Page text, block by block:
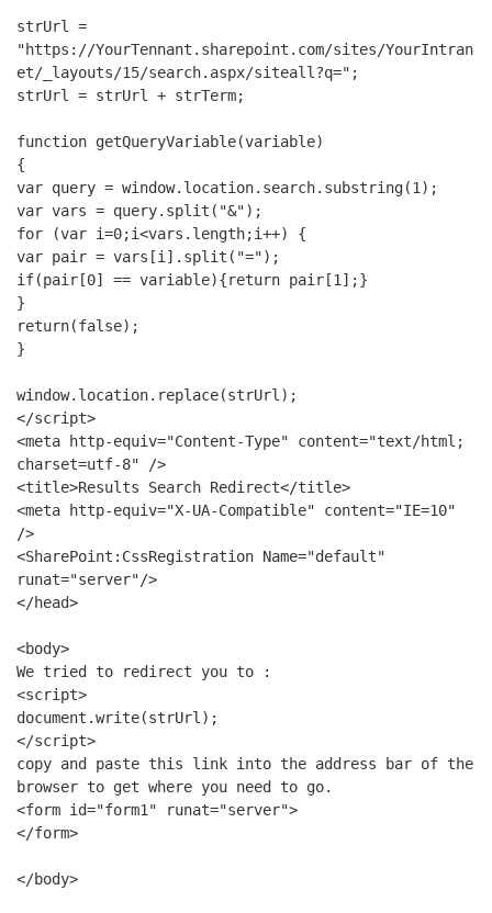
strUrl =
"https://YourTennant.sharepoint.com/sites/YourIntran
et/_layouts/15/search.aspx/siteall?q=";
strUrl = strUrl + strTerm;
function getQueryVariable(variable)
{
var query = window.location.search.substring(1);
var vars = query.split("&");
for (var i=0;i<vars.length;i++) {
var pair = vars[i].split("=");
if(pair[0] == variable){return pair[1];}
}
return(false);
}
window.location.replace(strUrl);
</script>
<meta http-equiv="Content-Type" content="text/html;
charset=utf-8" />
<title>Results Search Redirect</title>
<meta http-equiv="X-UA-Compatible" content="IE=10"
/>
<SharePoint:CssRegistration Name="default"
runat="server"/>
</head>
<body>
We tried to redirect you to :
<script>
document.write(strUrl);
</script>
copy and paste this link into the address bar of the
browser to get where you need to go.
<form id="form1" runat="server">
</form>
</body>